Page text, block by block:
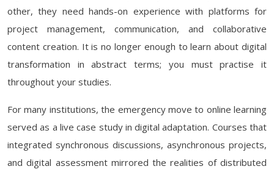
other, they need hands-on experience with platforms for
project management, communication, and collaborative
content creation. It is no longer enough to learn about digital
transformation in abstract terms; you must practise it
throughout your studies.
For many institutions, the emergency move to online learning
served as a live case study in digital adaptation. Courses that
integrated synchronous discussions, asynchronous projects,
and digital assessment mirrored the realities of distributed